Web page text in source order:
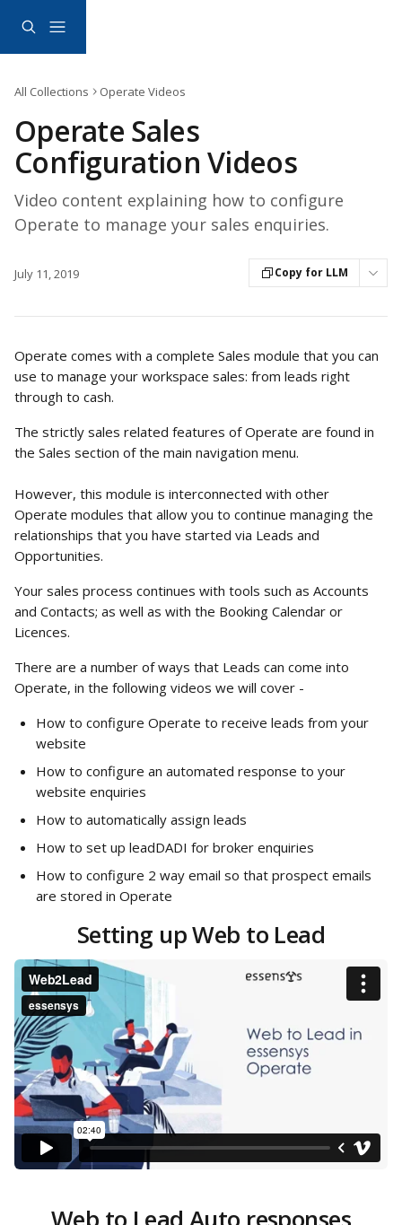
All Collections Operate Videos
Operate Sales
Configuration Videos
Video content explaining how to configure
Operate to manage your sales enquiries.
July 11, 2019 Copy for LLM
Operate comes with a complete Sales module that you can
use to manage your workspace sales: from leads right
through to cash.
The strictly sales related features of Operate are found in
the Sales section of the main navigation menu.
However, this module is interconnected with other
Operate modules that allow you to continue managing the
relationships that you have started via Leads and
Opportunities.
Your sales process continues with tools such as Accounts
and Contacts; as well as with the Booking Calendar or
Licences.
There are a number of ways that Leads can come into
Operate, in the following videos we will cover -
How to configure Operate to receive leads from your
website
How to configure an automated response to your
website enquiries
How to automatically assign leads
How to set up leadDADI for broker enquiries
How to configure 2 way email so that prospect emails
are stored in Operate
Setting up Web to Lead